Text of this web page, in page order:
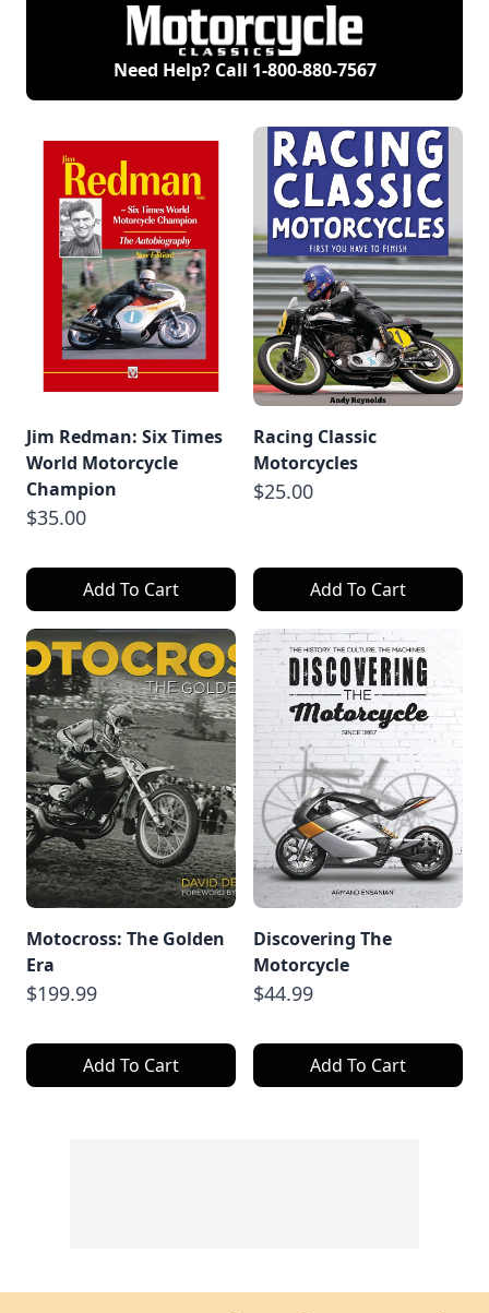
Need Help? Call 1-800-880-7567
Jim Redman: Six Times
World Motorcycle
Champion
$35.00
Add To Cart
Racing Classic
Motorcycles
$25.00
Add To Cart
Motocross: The Golden
Era
$199.99
Add To Cart
Discovering The
Motorcycle
$44.99
Add To Cart